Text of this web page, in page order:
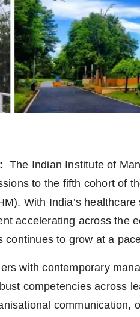
The Indian Institute of
to the fifth cohort of
With India’s
accelerating across the
continues to grow at a
with contemporary
competencies across
communication,